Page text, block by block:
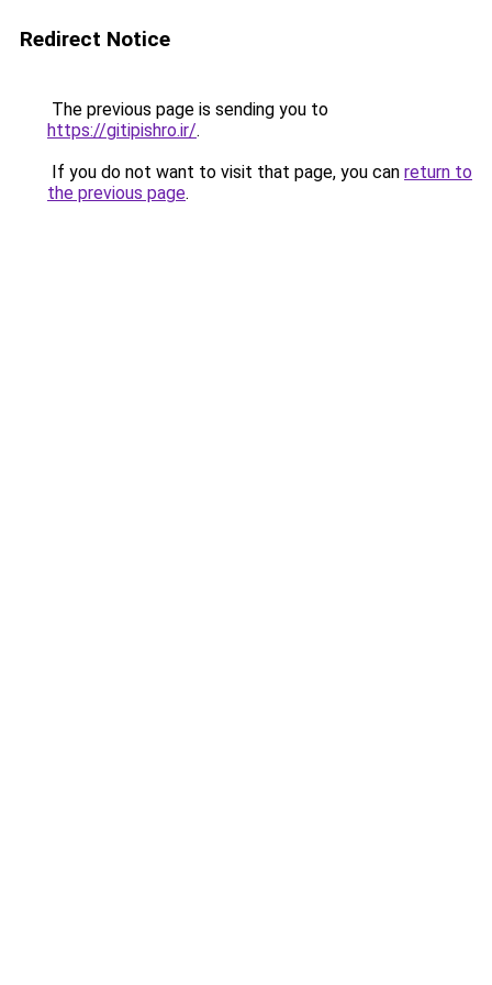
Redirect Notice
The previous page is sending you to
https://gitipishro.ir/.
If you do not want to visit that page, you can return to
the previous page.